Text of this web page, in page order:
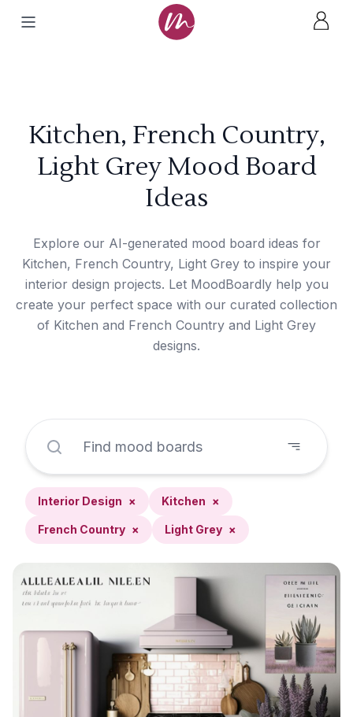
Kitchen, French Country,
Light Grey Mood Board
Ideas
Explore our AI-generated mood board ideas for
Kitchen, French Country, Light Grey to inspire your
interior design projects. Let MoodBoardly help you
create your perfect space with our curated collection
of Kitchen and French Country and Light Grey
designs.
Interior Design × Kitchen ×
French Country × Light Grey ×